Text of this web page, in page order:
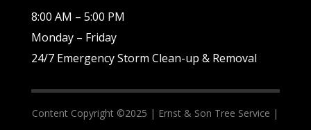
8:00 AM – 5:00 PM
Monday – Friday
24/7 Emergency Storm Clean-up & Removal
Content Copyright ©2025 | Ernst & Son Tree Service |